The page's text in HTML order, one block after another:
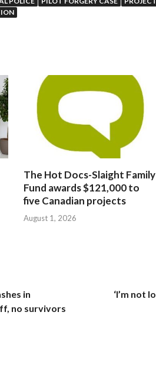
The Hot Docs-Slaight Family
Fund awards $121,000 to
five Canadian projects
August 1, 2026
in
no survivors
‘I’m not